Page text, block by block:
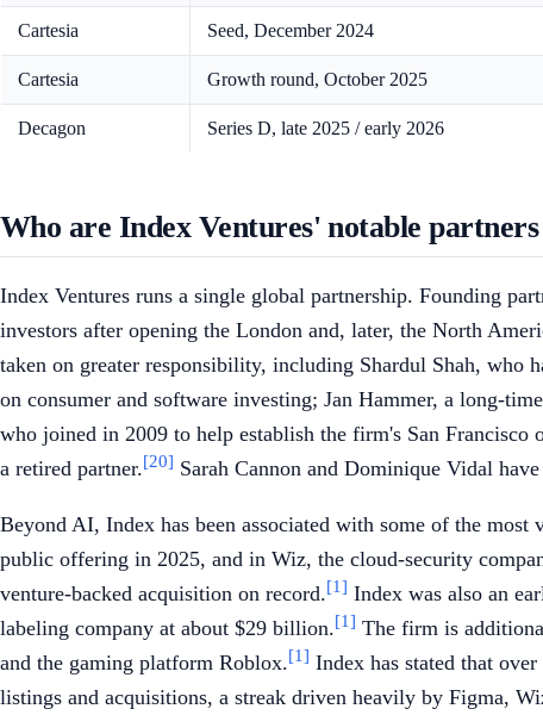
Cartesia Seed, December 2024
Cartesia Growth round, October 2025
Decagon Series D, late 2025 / early 2026
Who are Index Ventures' notable
Index Ventures runs a single global partnership. Founding
investors after opening the London and, later, the North
taken on greater responsibility, including Shardul Shah,
on consumer and software investing; Jan Hammer, a long-
who joined in 2009 to help establish the firm's San
a retired partner.[20] Sarah Cannon and Dominique Vidal
Beyond AI, Index has been associated with some of the
public offering in 2025, and in Wiz, the cloud-security
venture-backed acquisition on record.[1] Index was also an
labeling company at about $29 billion.[1] The firm is
and the gaming platform Roblox.[1] Index has stated that
listings and acquisitions, a streak driven heavily by Figma,